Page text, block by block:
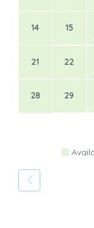
14 15
21 22
28 29